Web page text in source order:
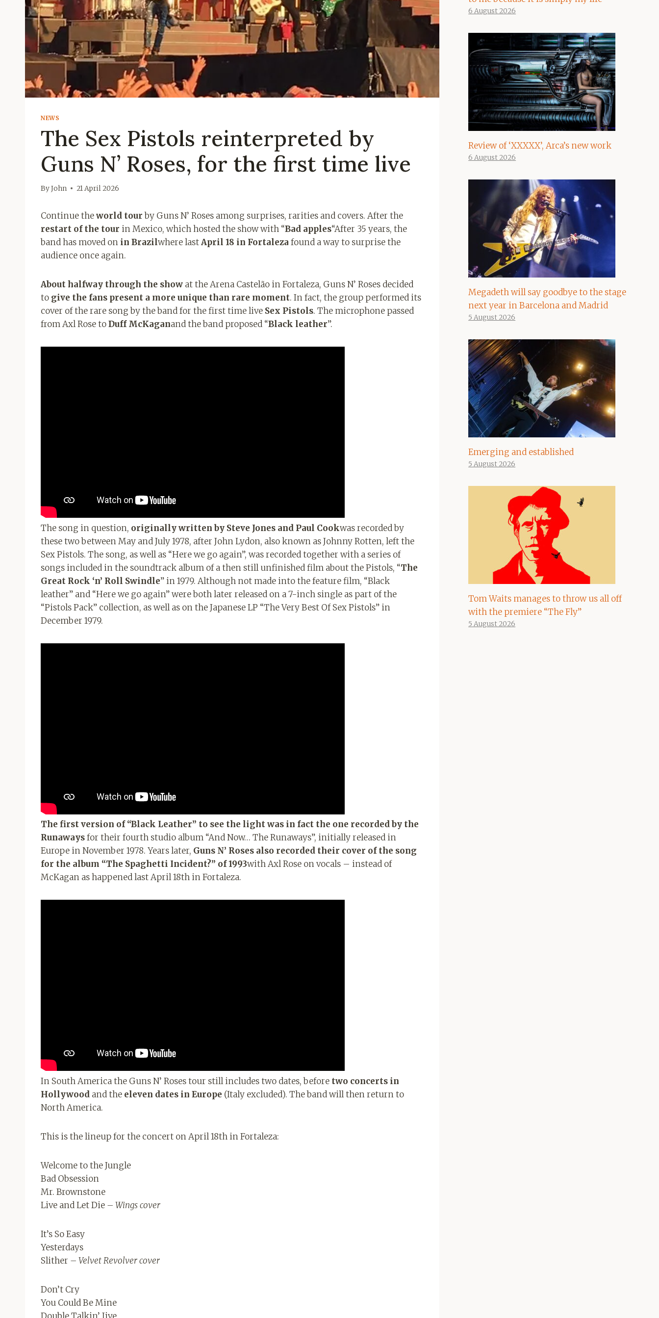
NEWS
The Sex Pistols reinterpreted by
Guns N’ Roses, for the first time live
ByJohn 21 April 2026
Continue theworld tourby Guns N’ Roses among surprises, rarities and covers. After the
restart of the tour in Mexico, which hosted the show with “Bad apples“After 35 years, the
band has moved on in Brazilwhere lastApril 18 in Fortaleza found a way to surprise the
audience once again.
About halfway through the show at the Arena Castelão in Fortaleza, Guns N’ Roses decided
to give the fans present a more unique than rare moment. In fact, the group performed its
cover of the rare song by the band for the first time live Sex Pistols. The microphone passed
from Axl Rose toDuff McKaganand the band proposed “Black leather”.
The song in question, originally written by Steve Jones and Paul Cookwas recorded by
these two between May and July 1978, after John Lydon, also known as Johnny Rotten, left the
Sex Pistols. The song, as well as “Here we go again”, was recorded together with a series of
songs included in the soundtrack album of a then still unfinished film about the Pistols, “The
Great Rock ‘n’ Roll Swindle” in 1979. Although not made into the feature film, “Black
leather” and “Here we go again” were both later released on a 7-inch single as part of the
“Pistols Pack” collection, as well as on the Japanese LP “The Very Best Of Sex Pistols” in
December 1979.
The first version of “Black Leather” to see the light was in fact the one recorded by the
Runawaysfor their fourth studio album “And Now… The Runaways”, initially released in
Europe in November 1978. Years later, Guns N’ Roses also recorded their cover of the song
for the album “The Spaghetti Incident?” of 1993with Axl Rose on vocals – instead of
McKagan as happened last April 18th in Fortaleza.
In South America the Guns N’ Roses tour still includes two dates, before two concerts in
Hollywood and the eleven dates in Europe (Italy excluded). The band will then return to
North America.
This is the lineup for the concert on April 18th in Fortaleza:
Welcome to the Jungle
Bad Obsession
Mr. Brownstone
Live and Let Die – Wings cover
It’s So Easy
Yesterdays
Slither – Velvet Revolver cover
Don’t Cry
You Could Be Mine
6 August 2026
Review of ‘XXXXX’, Arca’s new work
6 August 2026
Megadeth will say goodbye to the stage
next year in Barcelona and Madrid
5 August 2026
Emerging and established
5 August 2026
Tom Waits manages to throw us all off
with the premiere “The Fly”
5 August 2026